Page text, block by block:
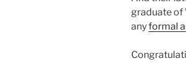
graduate of
anyformal